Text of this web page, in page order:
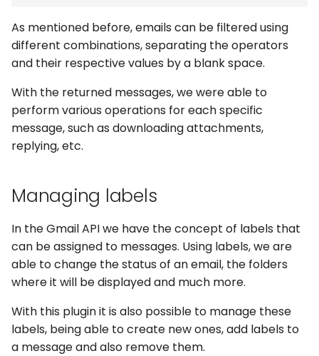
As mentioned before, emails can be filtered using
different combinations, separating the operators
and their respective values by a blank space.
With the returned messages, we were able to
perform various operations for each specific
message, such as downloading attachments,
replying, etc.
Managing labels
In the Gmail API we have the concept of labels that
can be assigned to messages. Using labels, we are
able to change the status of an email, the folders
where it will be displayed and much more.
With this plugin it is also possible to manage these
labels, being able to create new ones, add labels to
a message and also remove them.